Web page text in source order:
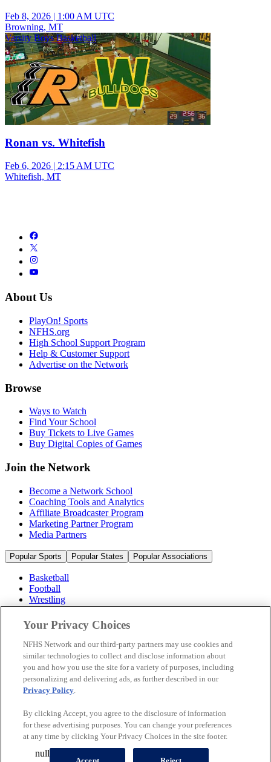
Feb 8, 2026 | 1:00 AM UTC
Browning, MT
Varsity Boys Basketball
Ronan vs. Whitefish
Feb 6, 2026 | 2:15 AM UTC
Whitefish, MT
About Us
PlayOn! Sports
NFHS.org
High School Support Program
Help & Customer Support
Advertise on the Network
Browse
Ways to Watch
Find Your School
Buy Tickets to Live Games
Buy Digital Copies of Games
Join the Network
Become a Network School
Coaching Tools and Analytics
Affiliate Broadcaster Program
Marketing Partner Program
Media Partners
Popular Sports Popular States Popular Associations
Basketball
Football
Wrestling
Volleyball
Soccer
Cheerleading & Dance
Ice Hockey
Baseball
Popular Sports
Popular States
© 2026 NFHS Network LLC
California Privacy Rights
Privacy Policy
Your Privacy Choices
Your Privacy Choices
NFHS Network and our third-party partners may use cookies and
similar technologies to collect and disclose information about
you and how you use the site for a variety of purposes, including
personalizing and delivering ads, as further described in our
Privacy Policy.
By clicking Accept, you agree to the disclosure of information
for these advertising purposes. You can change your preferences
at any time by clicking Your Privacy Choices in the site footer.
null